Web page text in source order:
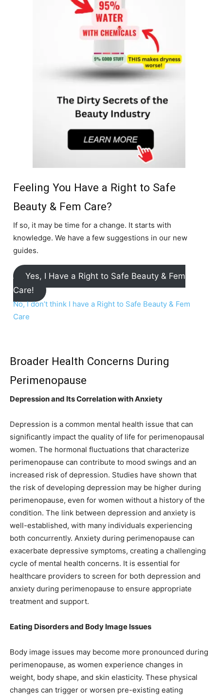
Feeling You Have a Right to Safe
Beauty & Fem Care?
If so, it may be time for a change. It starts with
knowledge. We have a few suggestions in our new
guides.
Yes, I Have a Right to Safe Beauty & Fem
Care!
No, I don’t think I have a Right to Safe Beauty & Fem
Care
Broader Health Concerns During
Perimenopause
Depression and Its Correlation with Anxiety
Depression is a common mental health issue that can
significantly impact the quality of life for perimenopausal
women. The hormonal fluctuations that characterize
perimenopause can contribute to mood swings and an
increased risk of depression. Studies have shown that
the risk of developing depression may be higher during
perimenopause, even for women without a history of the
condition. The link between depression and anxiety is
well-established, with many individuals experiencing
both concurrently. Anxiety during perimenopause can
exacerbate depressive symptoms, creating a challenging
cycle of mental health concerns. It is essential for
healthcare providers to screen for both depression and
anxiety during perimenopause to ensure appropriate
treatment and support.
Eating Disorders and Body Image Issues
Body image issues may become more pronounced during
perimenopause, as women experience changes in
weight, body shape, and skin elasticity. These physical
changes can trigger or worsen pre-existing eating